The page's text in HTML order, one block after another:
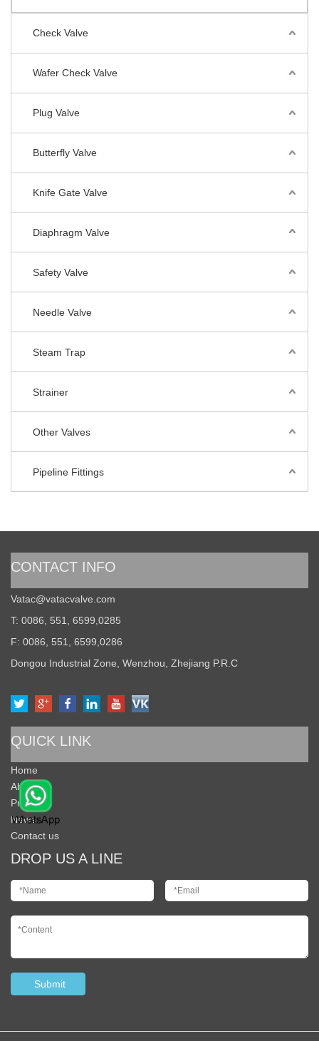
Check Valve
Wafer Check Valve
Plug Valve
Butterfly Valve
Knife Gate Valve
Diaphragm Valve
Safety Valve
Needle Valve
Steam Trap
Strainer
Other Valves
Pipeline Fittings
CONTACT INFO
Vatac@vatacvalve.com
T: 0086, 551, 6599,0285
F: 0086, 551, 6599,0286
Dongou Industrial Zone, Wenzhou, Zhejiang P.R.C
QUICK LINK
Home
About Us
Products
News
Contact us
DROP US A LINE